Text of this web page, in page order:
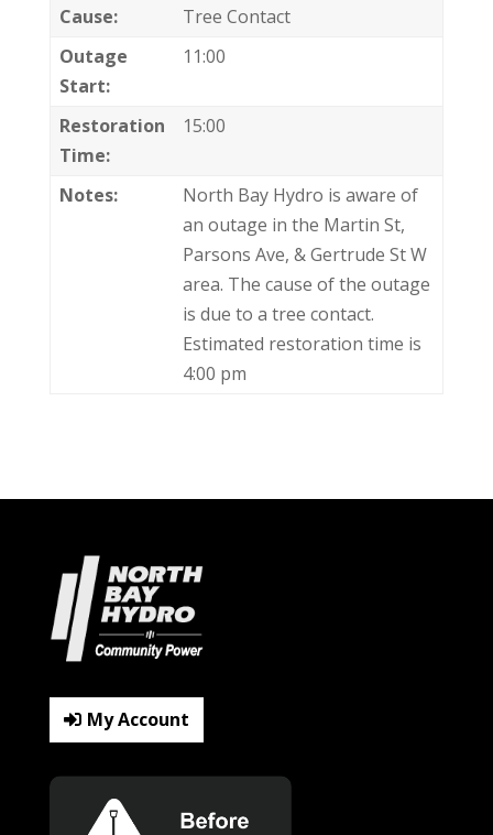
Cause:
Tree Contact
Outage
Start:
11:00
Restoration
Time:
15:00
Notes:
North Bay Hydro is aware of
an outage in the Martin St,
Parsons Ave, & Gertrude St W
area. The cause of the outage
is due to a tree contact.
Estimated restoration time is
4:00 pm
My Account